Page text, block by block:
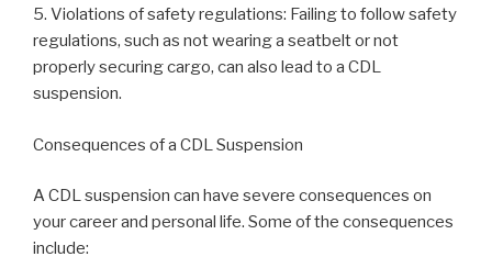
5. Violations of safety regulations: Failing to follow safety
regulations, such as not wearing a seatbelt or not
properly securing cargo, can also lead to a CDL
suspension.
Consequences of a CDL Suspension
A CDL suspension can have severe consequences on
your career and personal life. Some of the consequences
include: